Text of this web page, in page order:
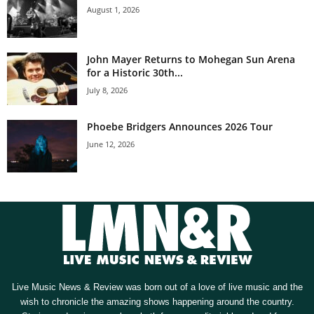
August 1, 2026
John Mayer Returns to Mohegan Sun Arena
for a Historic 30th...
July 8, 2026
Phoebe Bridgers Announces 2026 Tour
June 12, 2026
Live Music News & Review was born out of a love of live music and the
wish to chronicle the amazing shows happening around the country.